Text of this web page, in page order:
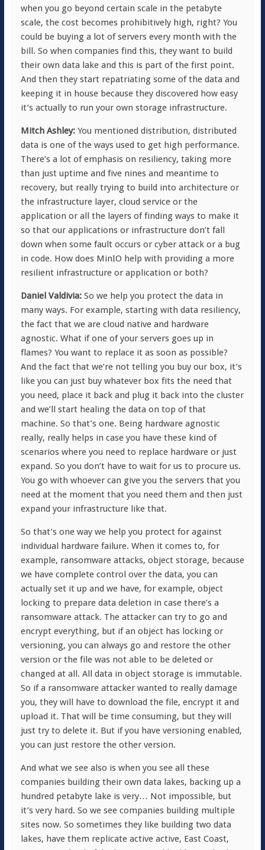
when you go beyond certain scale in the petabyte
scale, the cost becomes prohibitively high, right? You
could be buying a lot of servers every month with the
bill. So when companies find this, they want to build
their own data lake and this is part of the first point.
And then they start repatriating some of the data and
keeping it in house because they discovered how easy
it’s actually to run your own storage infrastructure.
Mitch Ashley:You mentioned distribution, distributed
data is one of the ways used to get high performance.
There’s a lot of emphasis on resiliency, taking more
than just uptime and five nines and meantime to
recovery, but really trying to build into architecture or
the infrastructure layer, cloud service or the
application or all the layers of finding ways to make it
so that our applications or infrastructure don’t fall
down when some fault occurs or cyber attack or a bug
in code. How does MinIO help with providing a more
resilient infrastructure or application or both?
Daniel Valdivia:So we help you protect the data in
many ways. For example, starting with data resiliency,
the fact that we are cloud native and hardware
agnostic. What if one of your servers goes up in
flames? You want to replace it as soon as possible?
And the fact that we’re not telling you buy our box, it’s
like you can just buy whatever box fits the need that
you need, place it back and plug it back into the cluster
and we’ll start healing the data on top of that
machine. So that’s one. Being hardware agnostic
really, really helps in case you have these kind of
scenarios where you need to replace hardware or just
expand. So you don’t have to wait for us to procure us.
You go with whoever can give you the servers that you
need at the moment that you need them and then just
expand your infrastructure like that.
So that’s one way we help you protect for against
individual hardware failure. When it comes to, for
example, ransomware attacks, object storage, because
we have complete control over the data, you can
actually set it up and we have, for example, object
locking to prepare data deletion in case there’s a
ransomware attack. The attacker can try to go and
encrypt everything, but if an object has locking or
versioning, you can always go and restore the other
version or the file was not able to be deleted or
changed at all. All data in object storage is immutable.
So if a ransomware attacker wanted to really damage
you, they will have to download the file, encrypt it and
upload it. That will be time consuming, but they will
just try to delete it. But if you have versioning enabled,
you can just restore the other version.
And what we see also is when you see all these
companies building their own data lakes, backing up a
hundred petabyte lake is very… Not impossible, but
it’s very hard. So we see companies building multiple
sites now. So sometimes they like building two data
lakes, have them replicate active active, East Coast,